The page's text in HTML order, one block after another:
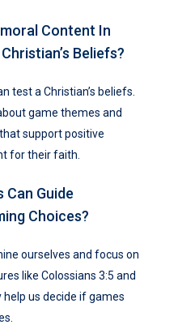
Content In
Beliefs?
test a Christian’s beliefs.
game themes and
support positive
for their faith.
Can Guide
Choices?
ourselves and focus on
like Colossians 3:5 and
help us decide if games